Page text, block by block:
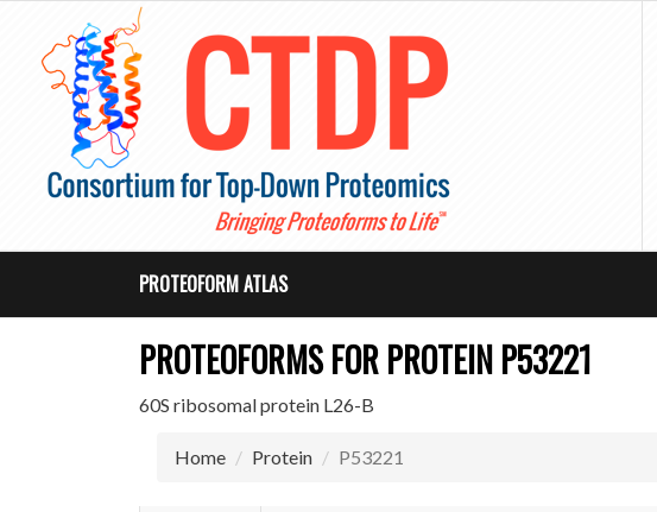
PROTEOFORM ATLAS
PROTEOFORMS FOR PROTEIN P53221
60S ribosomal protein L26-B
Home Protein P53221